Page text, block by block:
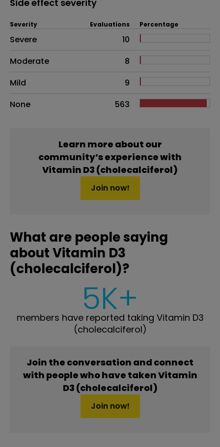
Side effect severity
Side effects as an overall problem
Severity Evaluations Percentage
Severe
10
Moderate
8
Mild
9
None
563
Learn more about our
community’s experience with
Vitamin D3 (cholecalciferol)
Join now!
What are people saying
about Vitamin D3
(cholecalciferol)?
5K+
members have reported taking Vitamin D3
(cholecalciferol)
Join the conversation and connect
with people who have taken Vitamin
D3 (cholecalciferol)
Join now!